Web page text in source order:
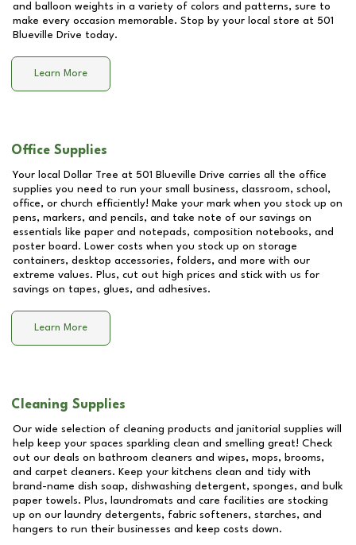
and balloon weights in a variety of colors and patterns, sure to
make every occasion memorable. Stop by your local store at 501
Blueville Drive today.
Learn More
Office Supplies
Your local Dollar Tree at 501 Blueville Drive carries all the office
supplies you need to run your small business, classroom, school,
office, or church efficiently! Make your mark when you stock up on
pens, markers, and pencils, and take note of our savings on
essentials like paper and notepads, composition notebooks, and
poster board. Lower costs when you stock up on storage
containers, desktop accessories, folders, and more with our
extreme values. Plus, cut out high prices and stick with us for
savings on tapes, glues, and adhesives.
Learn More
Cleaning Supplies
Our wide selection of cleaning products and janitorial supplies will
help keep your spaces sparkling clean and smelling great! Check
out our deals on bathroom cleaners and wipes, mops, brooms,
and carpet cleaners. Keep your kitchens clean and tidy with
brand-name dish soap, dishwashing detergent, sponges, and bulk
paper towels. Plus, laundromats and care facilities are stocking
up on our laundry detergents, fabric softeners, starches, and
hangers to run their businesses and keep costs down.